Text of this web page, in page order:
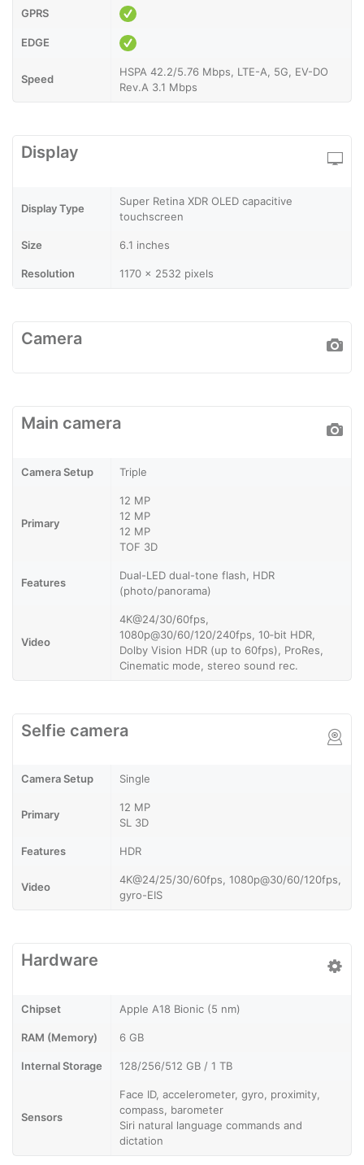
GPRS
EDGE
Speed
HSPA 42.2/5.76 Mbps, LTE-A, 5G, EV-DO
Rev.A 3.1 Mbps
Display
Display Type
Super Retina XDR OLED capacitive
touchscreen
Size 6.1 inches
Resolution 1170 x 2532 pixels
Camera
Main camera
Camera Setup Triple
Primary
12 MP
12 MP
12 MP
TOF 3D
Features
Dual-LED dual-tone flash, HDR
(photo/panorama)
Video
4K@24/30/60fps,
1080p@30/60/120/240fps, 10‑bit HDR,
Dolby Vision HDR (up to 60fps), ProRes,
Cinematic mode, stereo sound rec.
Selfie camera
Camera Setup Single
Primary
12 MP
SL 3D
Features HDR
Video
4K@24/25/30/60fps, 1080p@30/60/120fps,
gyro-EIS
Hardware
Chipset Apple A18 Bionic (5 nm)
RAM (Memory) 6 GB
Internal Storage 128/256/512 GB / 1 TB
Sensors
Face ID, accelerometer, gyro, proximity,
compass, barometer
Siri natural language commands and
dictation